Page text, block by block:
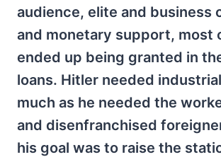
audience, elite and business
and monetary support, most
ended up being granted in
loans. Hitler needed
much as he needed the
and disenfranchised
his goal was to raise the